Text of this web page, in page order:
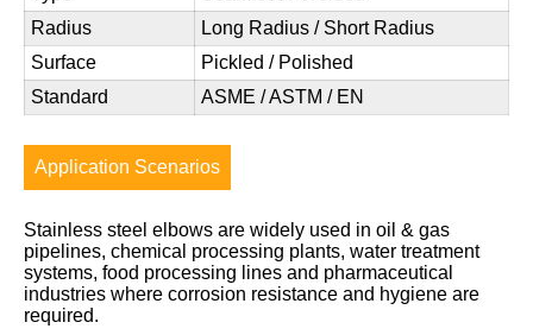
Radius
Long Radius / Short Radius
Surface
Pickled / Polished
Standard
ASME / ASTM / EN
Application Scenarios
Stainless steel elbows are widely used in oil & gas
pipelines, chemical processing plants, water treatment
systems, food processing lines and pharmaceutical
industries where corrosion resistance and hygiene are
required.